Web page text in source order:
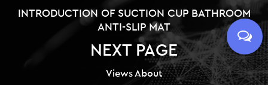
INTRODUCTION OF SUCTION CUP BATHROOM
ANTI-SLIP MAT
NEXT PAGE
Views About